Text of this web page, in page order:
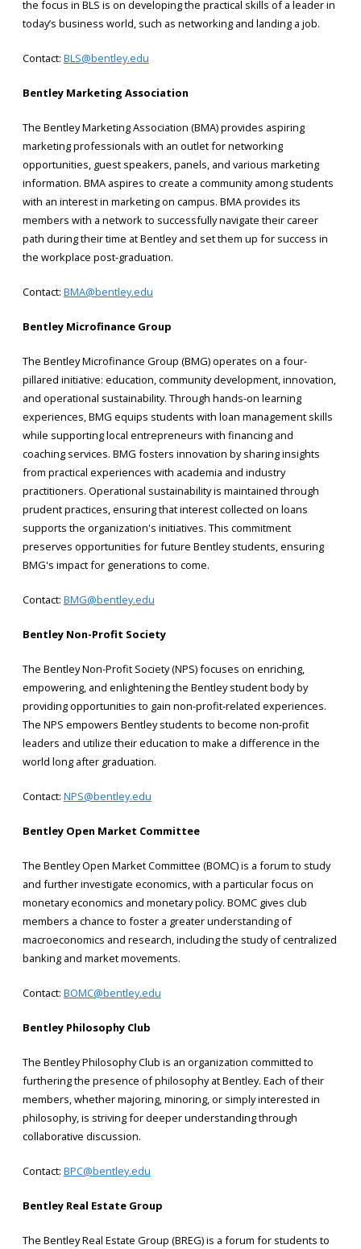
the focus in BLS is on developing the practical skills of a leader in
today’s business world, such as networking and landing a job.
Contact: BLS@bentley.edu
Bentley Marketing Association
The Bentley Marketing Association (BMA) provides aspiring
marketing professionals with an outlet for networking
opportunities, guest speakers, panels, and various marketing
information. BMA aspires to create a community among students
with an interest in marketing on campus. BMA provides its
members with a network to successfully navigate their career
path during their time at Bentley and set them up for success in
the workplace post-graduation.
Contact: BMA@bentley.edu
Bentley Microfinance Group
The Bentley Microfinance Group (BMG) operates on a four-
pillared initiative: education, community development, innovation,
and operational sustainability. Through hands-on learning
experiences, BMG equips students with loan management skills
while supporting local entrepreneurs with financing and
coaching services. BMG fosters innovation by sharing insights
from practical experiences with academia and industry
practitioners. Operational sustainability is maintained through
prudent practices, ensuring that interest collected on loans
supports the organization's initiatives. This commitment
preserves opportunities for future Bentley students, ensuring
BMG's impact for generations to come.
Contact: BMG@bentley.edu
Bentley Non-Profit Society
The Bentley Non-Profit Society (NPS) focuses on enriching,
empowering, and enlightening the Bentley student body by
providing opportunities to gain non-profit-related experiences.
The NPS empowers Bentley students to become non-profit
leaders and utilize their education to make a difference in the
world long after graduation.
Contact: NPS@bentley.edu
Bentley Open Market Committee
The Bentley Open Market Committee (BOMC) is a forum to study
and further investigate economics, with a particular focus on
monetary economics and monetary policy. BOMC gives club
members a chance to foster a greater understanding of
macroeconomics and research, including the study of centralized
banking and market movements.
Contact: BOMC@bentley.edu
Bentley Philosophy Club
The Bentley Philosophy Club is an organization committed to
furthering the presence of philosophy at Bentley. Each of their
members, whether majoring, minoring, or simply interested in
philosophy, is striving for deeper understanding through
collaborative discussion.
Contact: BPC@bentley.edu
Bentley Real Estate Group
The Bentley Real Estate Group (BREG) is a forum for students to